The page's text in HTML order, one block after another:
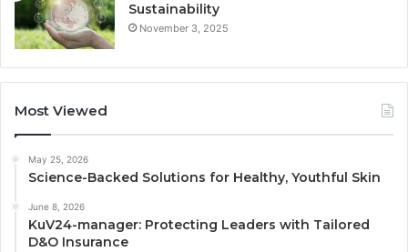
Sustainability
November 3, 2025
Most Viewed
May 25, 2026
Science-Backed Solutions for Healthy, Youthful Skin
June 8, 2026
KuV24-manager: Protecting Leaders with Tailored
D&O Insurance